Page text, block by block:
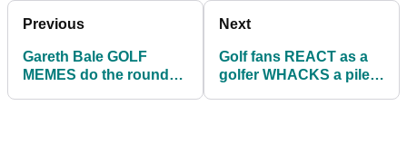
Previous
Gareth Bale GOLF
MEMES do the rounds
Next
Golf fans REACT as a
golfer WHACKS a pile